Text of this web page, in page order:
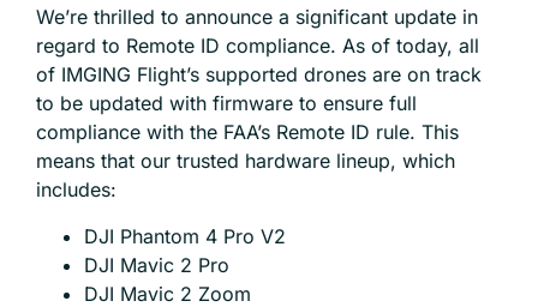
We’re thrilled to announce a significant update in
regard to Remote ID compliance. As of today, all
of IMGING Flight’s supported drones are on track
to be updated with firmware to ensure full
compliance with the FAA’s Remote ID rule. This
means that our trusted hardware lineup, which
includes:
DJI Phantom 4 Pro V2
DJI Mavic 2 Pro
DJI Mavic 2 Zoom